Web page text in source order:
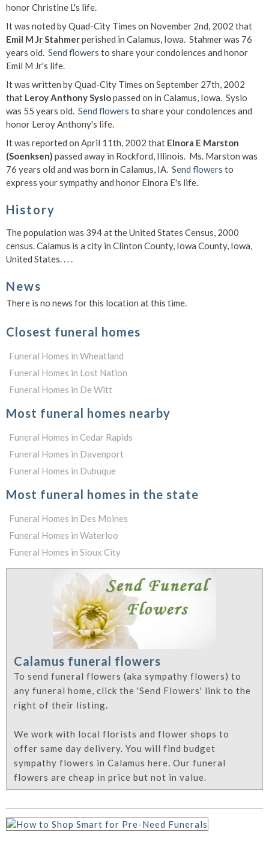
honor Christine L's life.
It was noted by Quad-City Times on November 2nd, 2002 that
Emil M Jr Stahmerperished in Calamus, Iowa. Stahmer was 76
years old. Send flowers to share your condolences and honor
Emil M Jr's life.
It was written by Quad-City Times on September 27th, 2002
that Leroy Anthony Syslopassed on in Calamus, Iowa. Syslo
was 55 years old. Send flowers to share your condolences and
honor Leroy Anthony's life.
It was reported on April 11th, 2002 that Elnora E Marston
(Soenksen) passed away in Rockford, Illinois. Ms. Marston was
76 years old and was born in Calamus, IA. Send flowers to
express your sympathy and honor Elnora E's life.
History
The population was 394 at the United States Census, 2000
census. Calamus is a city in Clinton County, Iowa County, Iowa,
United States. . . .
News
There is no news for this location at this time.
Closest funeral homes
Funeral Homes in Wheatland
Funeral Homes in Lost Nation
Funeral Homes in De Witt
Most funeral homes nearby
Funeral Homes in Cedar Rapids
Funeral Homes in Davenport
Funeral Homes in Dubuque
Most funeral homes in the state
Funeral Homes in Des Moines
Funeral Homes in Waterloo
Funeral Homes in Sioux City
Calamus funeral flowers
To send funeral flowers (aka sympathy flowers) to
any funeral home, click the 'Send Flowers' link to the
right of their listing.
We work with local florists and flower shops to
offer same day delivery. You will find budget
sympathy flowers in Calamus here. Our funeral
flowers are cheap in price but not in value.